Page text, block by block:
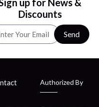
up for News &
Discounts
Send
Authorized By